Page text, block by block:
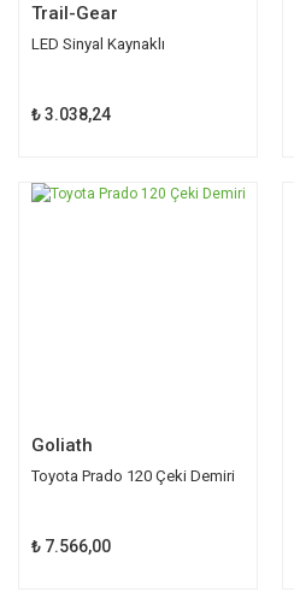
Trail-Gear
LED Sinyal Kaynaklı
₺ 3.038,24
Goliath
Toyota Prado 120 Çeki Demiri
₺ 7.566,00